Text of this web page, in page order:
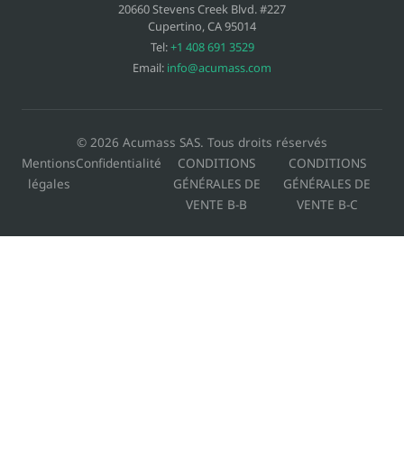
20660 Stevens Creek Blvd. #227
Cupertino,CA95014
Tel:+1 408 691 3529
Email: info@acumass.com
© 2026 Acumass SAS. Tous droits réservés
Mentions
légales
Confidentialité
CONDITIONS
GÉNÉRALES DE
VENTE B-B
CONDITIONS
GÉNÉRALES DE
VENTE B-C